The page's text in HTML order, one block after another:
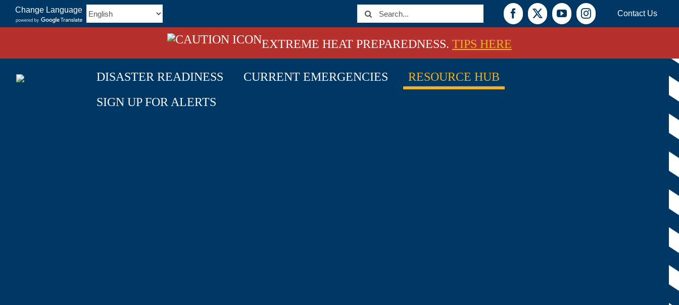
SkipChange Language
Search
for:
Facebook
X YouTubeInstagramContact Us
EXTREME HEAT PREPAREDNESS. TIPS HERE
DISASTER READINESS CURRENT EMERGENCIES
RESOURCE HUB
SIGN UP FOR ALERTS